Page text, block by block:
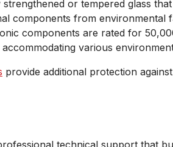
or tempered glass
components from environmental
components are rated for
various
provide additional protection